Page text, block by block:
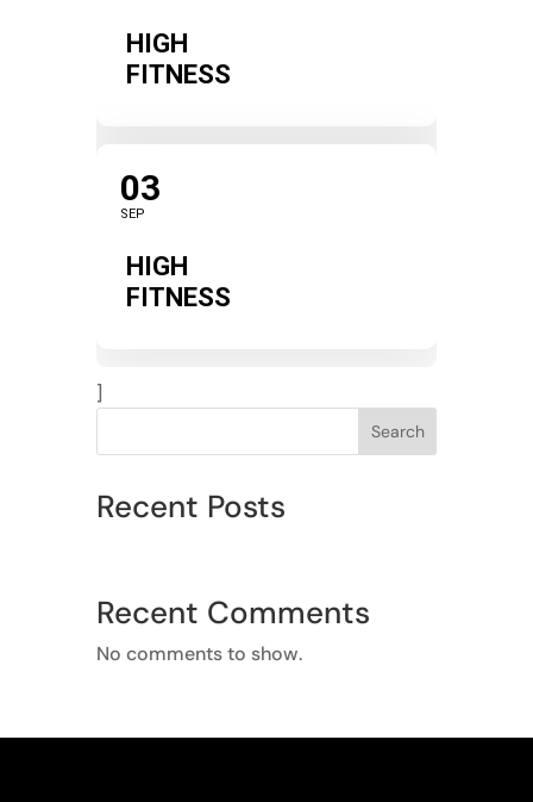
HIGH
FITNESS
03
SEP
HIGH
FITNESS
]
Search
Recent Posts
Recent Comments
No comments to show.